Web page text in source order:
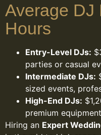
Average DJ
Hours
Entry-Level DJs:
parties or casual
Intermediate DJs:
sized events,
High-End DJs:
premium
Hiring an Expert